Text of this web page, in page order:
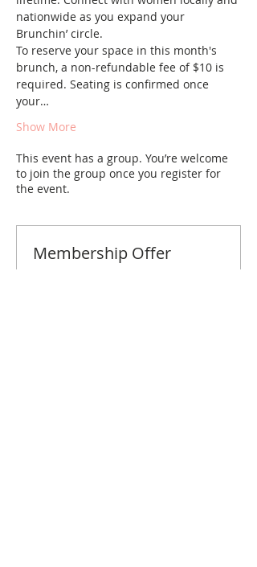
nationwide as you expand your
Brunchin’ circle.
To reserve your space in this month's
brunch, a non-refundable fee of $10 is
required. Seating is confirmed once
your…
Show More
This event has a group. You’re welcome
to join the group once you register for
the event.
Membership Offer